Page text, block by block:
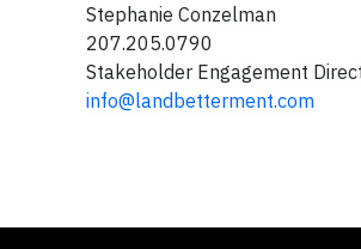
Stephanie Conzelman
207.205.0790
Stakeholder Engagement
info@landbetterment.com